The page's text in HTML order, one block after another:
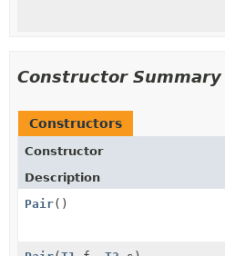
Constructor Summary
Constructors
Constructor
Description
Pair()